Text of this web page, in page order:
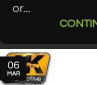
or...
06
MAR